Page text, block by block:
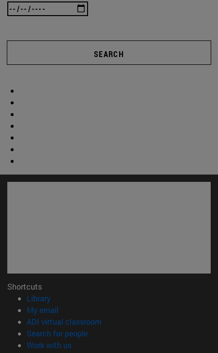
SEARCH
Shortcuts
Library(opens in new window)
My email
ADI virtual classroom
Search for people(opens in new window)
Work with us(opens in new window)